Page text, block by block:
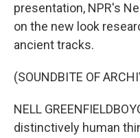
presentation, NPR's
on the new look
ancient tracks.
(SOUNDBITE OF
NELL
distinctively human